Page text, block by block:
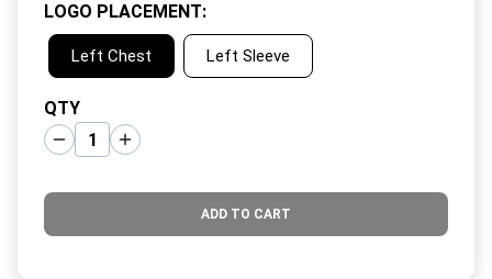
LOGO PLACEMENT:
Left Chest Left Sleeve
QTY
ADD TO CART